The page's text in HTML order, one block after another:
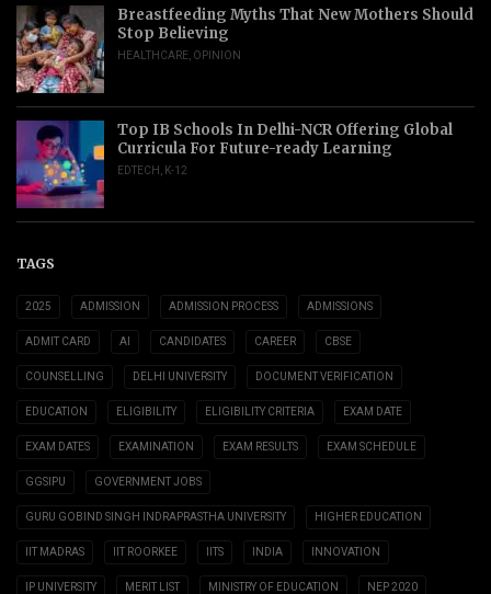
Breastfeeding Myths That New Mothers Should
Stop Believing
HEALTHCARE OPINION
Top IB Schools In Delhi-NCR Offering Global
Curricula For Future-ready Learning
EDTECH K-12
TAGS
2025 ADMISSION ADMISSION PROCESS ADMISSIONS
ADMIT CARD AI CANDIDATES CAREER CBSE
COUNSELLING DELHI UNIVERSITY DOCUMENT VERIFICATION
EDUCATION ELIGIBILITY ELIGIBILITY CRITERIA EXAM DATE
EXAM DATES EXAMINATION EXAM RESULTS EXAM SCHEDULE
GGSIPU GOVERNMENT JOBS
GURU GOBIND SINGH INDRAPRASTHA UNIVERSITY HIGHER EDUCATION
IIT MADRAS IIT ROORKEE IITS INDIA INNOVATION
IP UNIVERSITY MERIT LIST MINISTRY OF EDUCATION NEP 2020